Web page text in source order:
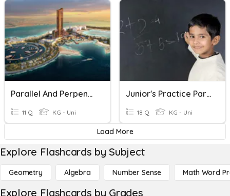
Parallel And Perpendicular Line
11 Q KG - Uni
Junior's Practice Parallel & Perpendicular
18 Q KG - Uni
Load More
Explore Flashcards by Subject
Geometry Algebra Number Sense Math Word
Explore Flashcards by Grades